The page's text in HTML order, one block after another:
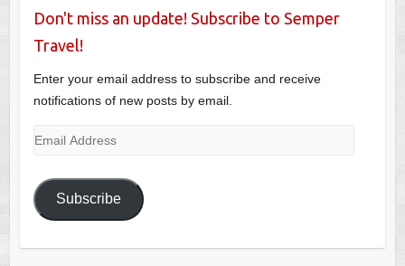
Don't miss an update! Subscribe to Semper
Travel!
Enter your email address to subscribe and receive
notifications of new posts by email.
Email
Subscribe